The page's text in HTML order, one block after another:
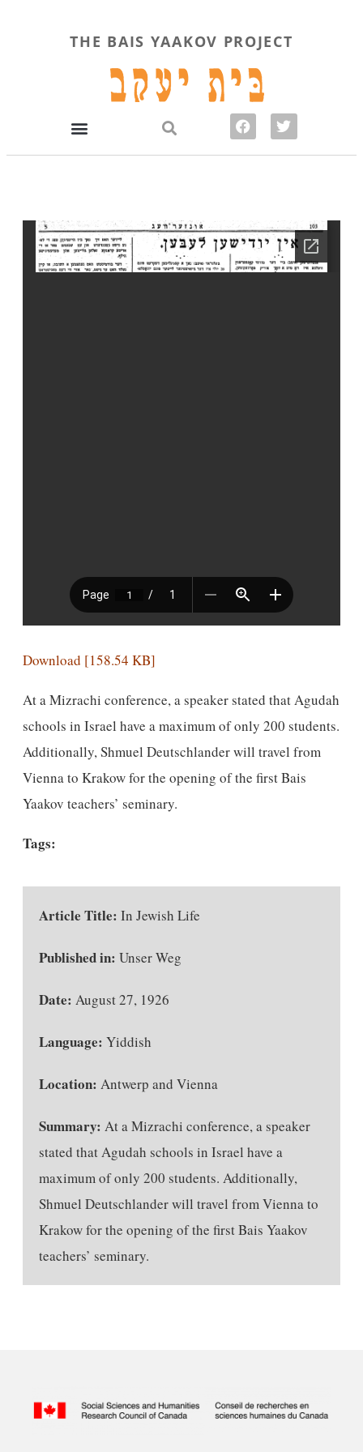
THE BAIS YAAKOV PROJECT
Download [158.54 KB]
At a Mizrachi conference, a speaker stated that Agudah
schools in Israel have a maximum of only 200 students.
Additionally, Shmuel Deutschlander will travel from
Vienna to Krakow for the opening of the first Bais
Yaakov teachers’ seminary.
Tags:
Article Title: In Jewish Life
Published in: Unser Weg
Date: August 27, 1926
Language: Yiddish
Location: Antwerp and Vienna
Summary: At a Mizrachi conference, a speaker
stated that Agudah schools in Israel have a
maximum of only 200 students. Additionally,
Shmuel Deutschlander will travel from Vienna to
Krakow for the opening of the first Bais Yaakov
teachers’ seminary.